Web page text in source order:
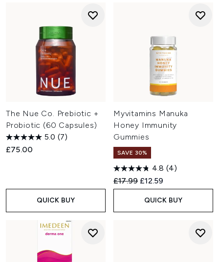
The Nue Co. Prebiotic +
Probiotic (60 Capsules)
5.0 (7)
£75.00
QUICK BUY
Myvitamins Manuka
Honey Immunity
Gummies
SAVE 30%
4.8 (4)
Recommended Retail Price:
£17.99 Current price:
£12.59
QUICK BUY